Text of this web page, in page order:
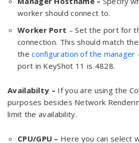
worker should connect to.
Worker Port – Set the port for
connection. This should match
theconfiguration of the manager
port in KeyShot 11 is 4828.
Availabilty – If you are using the
purposes besides Network
limit the availability.
CPU/GPU – Here you can select